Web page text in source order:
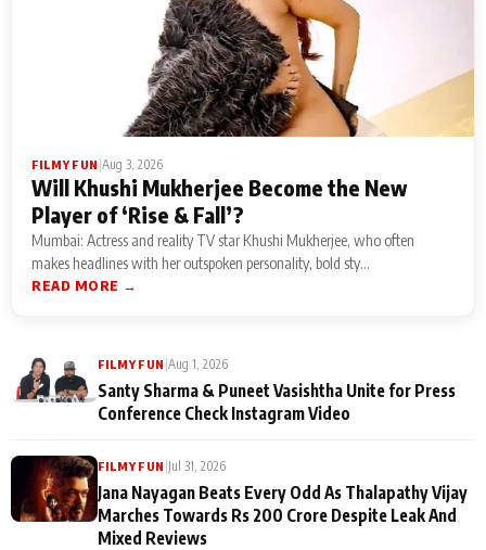
FILMY FUN Aug 3, 2026
Will Khushi Mukherjee Become the New
Player of ‘Rise & Fall’?
Mumbai: Actress and reality TV star Khushi Mukherjee, who often
makes headlines with her outspoken personality, bold sty...
READ MORE →
FILMY FUN Aug 1, 2026
Santy Sharma & Puneet Vasishtha Unite for Press
Conference Check Instagram Video
FILMY FUN Jul 31, 2026
Jana Nayagan Beats Every Odd As Thalapathy Vijay
Marches Towards Rs 200 Crore Despite Leak And
Mixed Reviews